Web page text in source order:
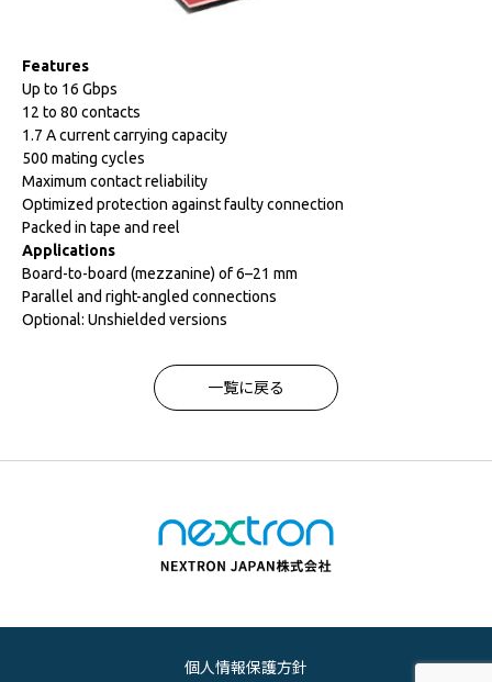
Features
Up to 16 Gbps
12 to 80 contacts
1.7 A current carrying capacity
500 mating cycles
Maximum contact reliability
Optimized protection against faulty connection
Packed in tape and reel
Applications
Board-to-board (mezzanine) of 6–21 mm
Parallel and right-angled connections
Optional: Unshielded versions
一覧に戻る
個人情報保護方針